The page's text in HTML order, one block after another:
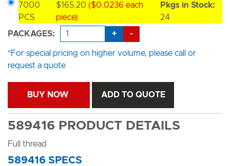
7000
PCS
$165.20 ($0.0236 each
piece)
Pkgs in Stock:
24
PACKAGES:
+ -
*For special pricing on higher volume, please call or
request a quote
BUY NOW ADD TO QUOTE
589416 PRODUCT DETAILS
Full thread
589416 SPECS